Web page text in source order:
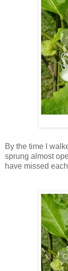
By the time I
sprung almost
have missed